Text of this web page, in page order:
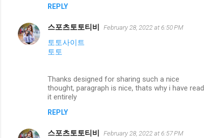
REPLY
스포츠토토티비 February 28, 2022 at 6:50 PM
토토사이트
토토
Thanks designed for sharing such a nice
thought, paragraph is nice, thats why i have read
it entirely
REPLY
스포츠토토티비 February 28, 2022 at 6:57 PM